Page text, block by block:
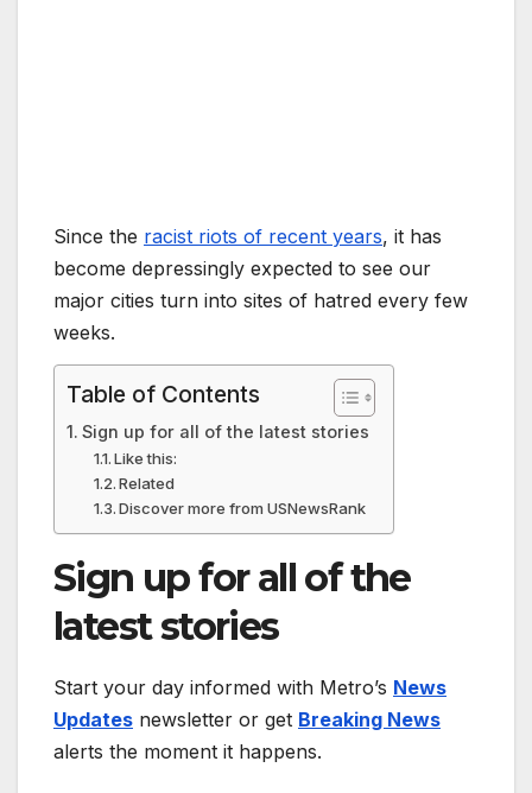
Since the racist riots of recent years, it has
become depressingly expected to see our
major cities turn into sites of hatred every few
weeks.
Table of Contents
Sign up for all of the latest stories
Like this:
Related
Discover more from USNewsRank
Sign up for all of the
latest stories
Start your day informed with Metro’s News
Updates newsletter or get Breaking News
alerts the moment it happens.